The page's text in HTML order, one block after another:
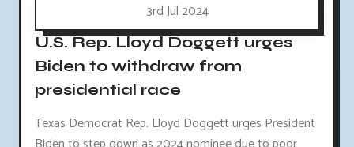
3rd Jul 2024
U.S. Rep. Lloyd Doggett urges
Biden to withdraw from
presidential race
Texas Democrat Rep. Lloyd Doggett urges President